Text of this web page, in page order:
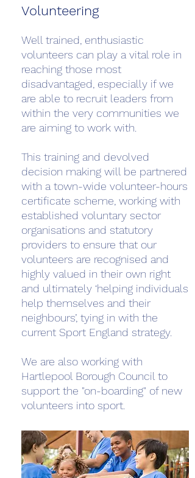
Volunteering
Well trained, enthusiastic
volunteers can play a vital role in
reaching those most
disadvantaged, especially if we
are able to recruit leaders from
within the very communities we
are aiming to work with.
This training and devolved
decision making will be partnered
with a town-wide volunteer-hours
certificate scheme, working with
established voluntary sector
organisations and statutory
providers to ensure that our
volunteers are recognised and
highly valued in their own right
and ultimately ‘helping individuals
help themselves and their
neighbours’, tying in with the
current Sport England strategy.
We are also working with
Hartlepool Borough Council to
support the "on-boarding" of new
volunteers into sport.